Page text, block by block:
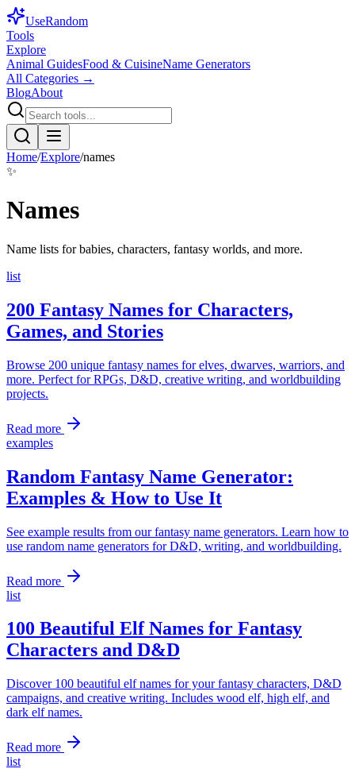
UseRandom
Tools
Explore
Animal GuidesFood & CuisineName Generators
All Categories →
BlogAbout
Home/Explore/names
✨
Names
Name lists for babies, characters, fantasy worlds, and more.
list
200 Fantasy Names for Characters,
Games, and Stories
Browse 200 unique fantasy names for elves, dwarves, warriors, and
more. Perfect for RPGs, D&D, creative writing, and worldbuilding
projects.
Read more
examples
Random Fantasy Name Generator:
Examples & How to Use It
See example results from our fantasy name generators. Learn how to
use random name generators for D&D, writing, and worldbuilding.
Read more
list
100 Beautiful Elf Names for Fantasy
Characters and D&D
Discover 100 beautiful elf names for your fantasy characters, D&D
campaigns, and creative writing. Includes wood elf, high elf, and
dark elf names.
Read more
list